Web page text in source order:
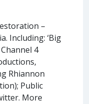
–
Including: ‘Big
4
Rhiannon
Public
More